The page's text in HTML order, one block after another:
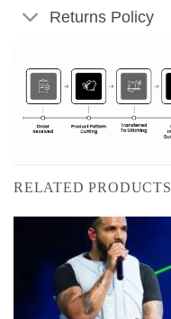
Returns Policy
RELATED PRODUCTS